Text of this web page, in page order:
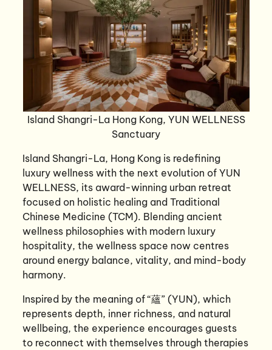
Island Shangri-La Hong Kong, YUN WELLNESS
Sanctuary
Island Shangri-La, Hong Kong is redefining
luxury wellness with the next evolution of YUN
WELLNESS, its award-winning urban retreat
focused on holistic healing and Traditional
Chinese Medicine (TCM). Blending ancient
wellness philosophies with modern luxury
hospitality, the wellness space now centres
around energy balance, vitality, and mind-body
harmony.
Inspired by the meaning of “蘊” (YUN), which
represents depth, inner richness, and natural
wellbeing, the experience encourages guests
to reconnect with themselves through therapies